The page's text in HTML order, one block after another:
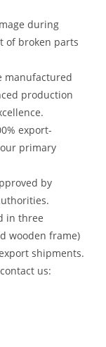
during
of broken parts
manufactured
production
export-
primary
by
in three
wooden frame)
shipments.
us: